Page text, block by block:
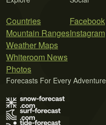
Countries
Mountain Ranges
Weather Maps
Whiteroom News
Photos
Facebook
Instagram
Forecasts For Every Adventure